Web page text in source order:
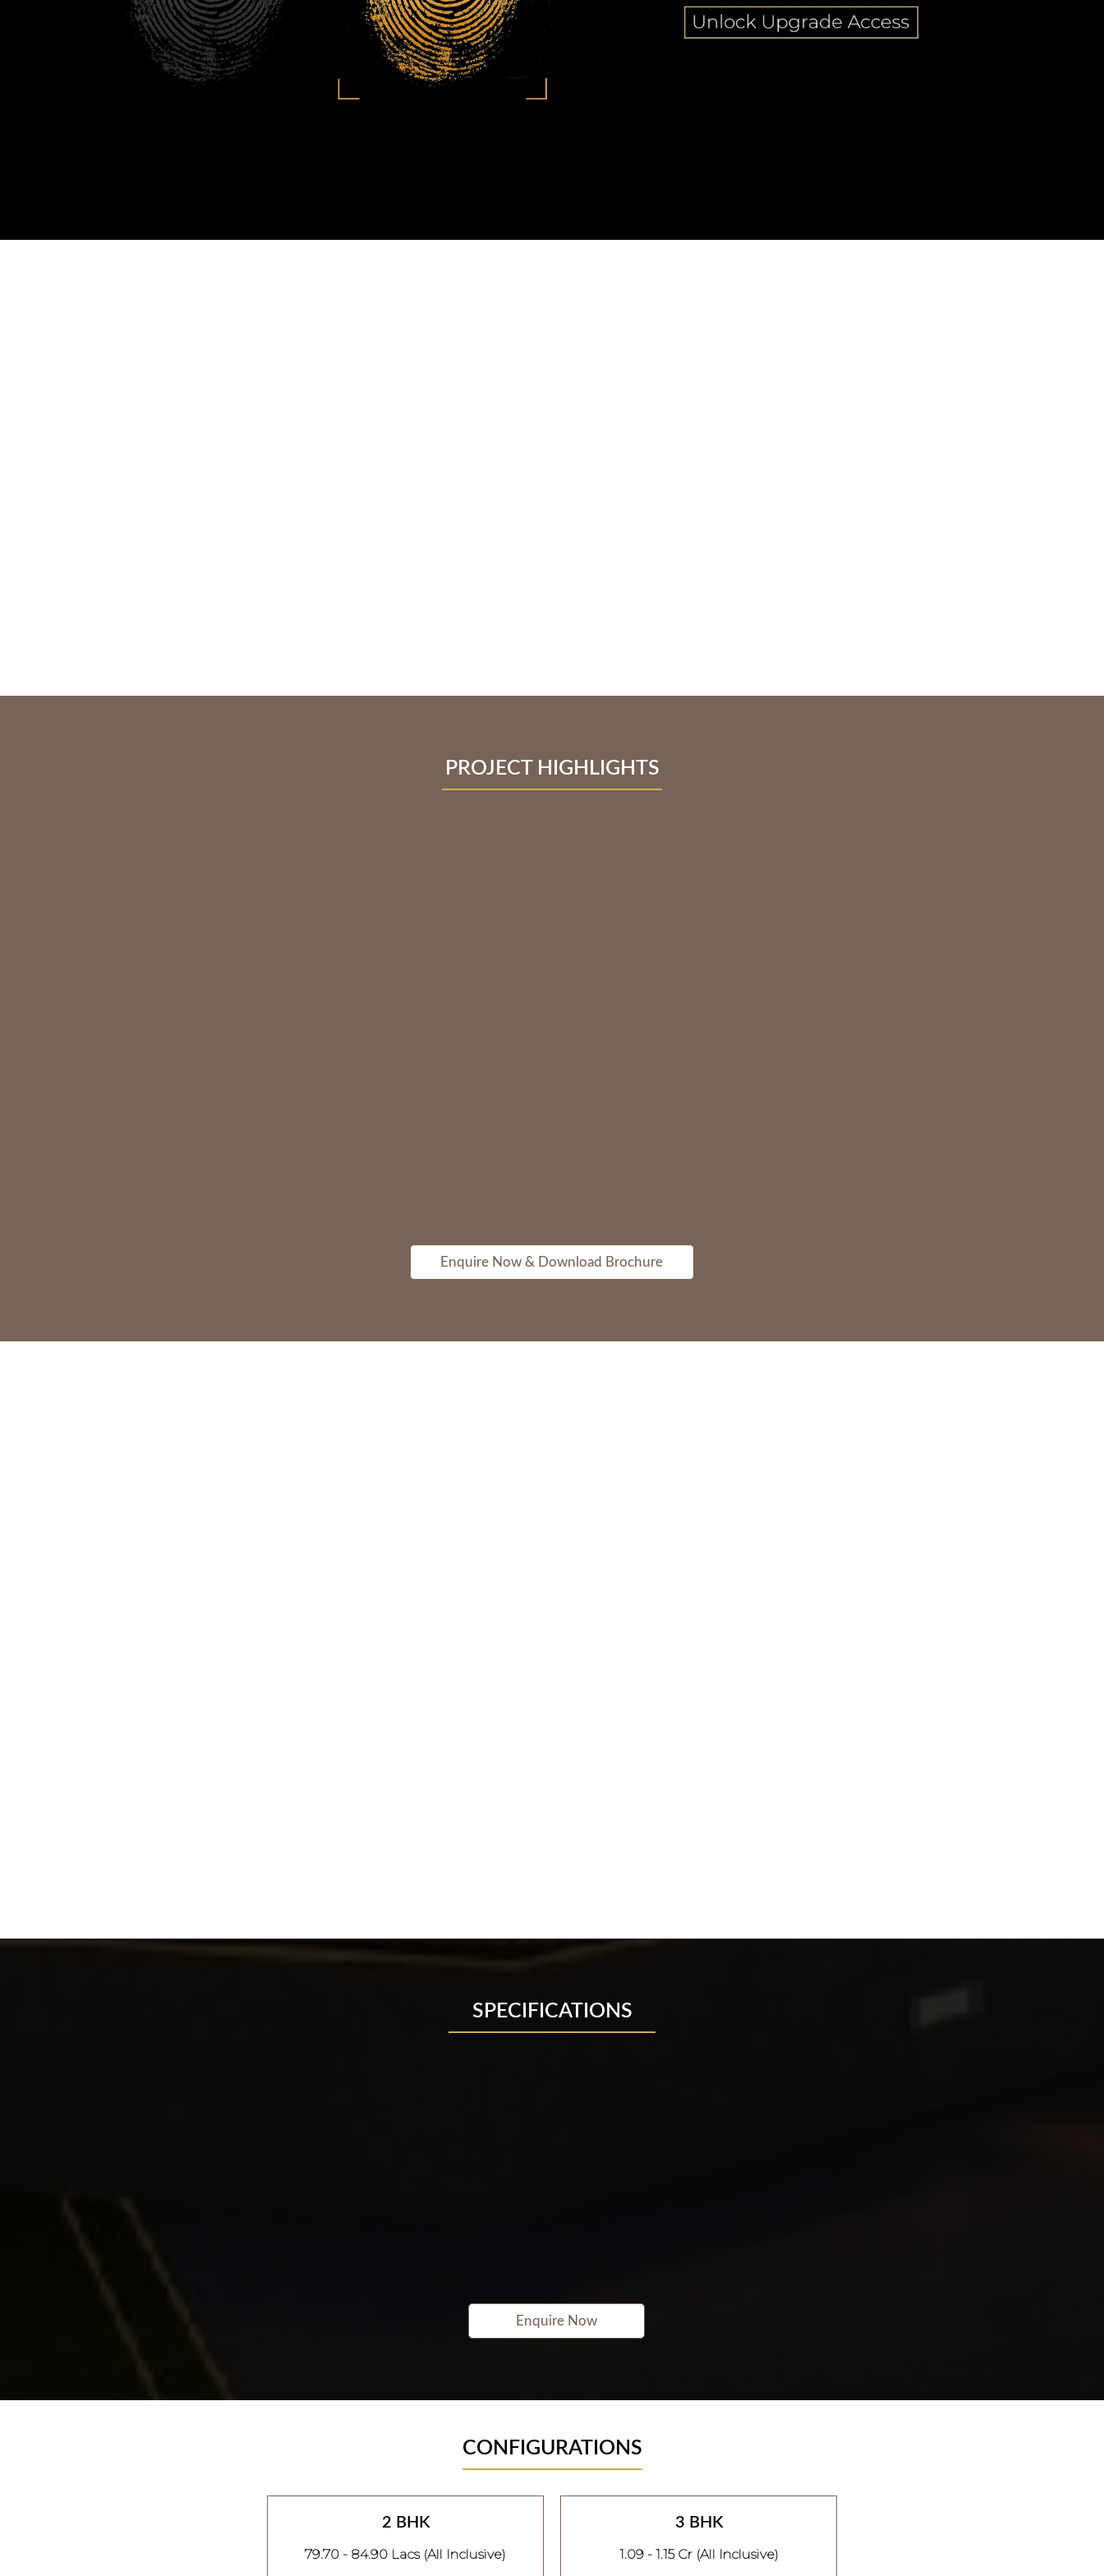
PROJECT HIGHLIGHTS
Enquire Now & Download Brochure
SPECIFICATIONS
Enquire Now
CONFIGURATIONS
2 BHK
79.70 - 84.90 Lacs (All Inclusive)
3 BHK
1.09 - 1.15 Cr (All Inclusive)